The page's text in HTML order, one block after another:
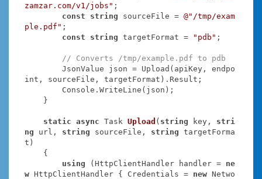
zamzar.com/v1/jobs" ;
const
string sourceFile = @"/tmp/exam
ple.pdf" ;
const
string targetFormat = "pdb" ;
// Converts /tmp/example.pdf to pdb
int, sourceFile, targetFormat).Result;
static async Task Upload ( string key, stri
ng url, string sourceFile, string targetForma
t )
using (HttpClientHandler handler = ne
w HttpClientHandler { Credentials = new Netwo